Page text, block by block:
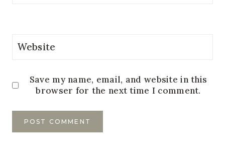
Website
Save my name, email, and website in this
browser for the next time I comment.